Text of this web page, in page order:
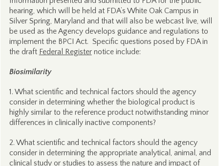
hearing, which will be held at FDA’s White Oak Campus in
Silver Spring, Maryland and that will also be webcast live, will
be used as the Agency develops guidance and regulations to
implement the BPCI Act. Specific questions posed by FDA in
the draft Federal Registernotice include:
Biosimilarity
1. What scientific and technical factors should the agency
consider in determining whether the biological product is
highly similar to the reference product notwithstanding minor
differences in clinically inactive components?
2. What scientific and technical factors should the agency
consider in determining the appropriate analytical, animal, and
clinical study or studies to assess the nature and impact of